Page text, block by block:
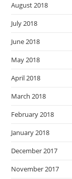
August 2018
July 2018
June 2018
May 2018
April 2018
March 2018
February 2018
January 2018
December 2017
November 2017